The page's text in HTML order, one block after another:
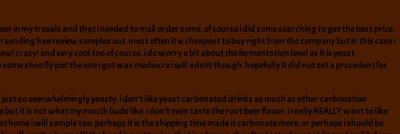
in my travels and that i needed to mail order some. of course i did some searching to get the best price.
free review samples out. most often it is cheapest to buy right from the company but in this case i
crazy! and very cool too of course. i do worry a bit about the fermentation level as it is yeast
shoo fly pie! the one i got was mediocre i will admit though. hopefully it did not set a precedent for
so overwhelmingly yeasty. i don’t like yeast carbonated drinks as much as other carbonation
it is not what my mouth buds like. i don’t even taste the root beer flavor. i really REALLY want to like
i will sample too. perhaps it is the shipping time made it carbonate more. or perhaps i should be